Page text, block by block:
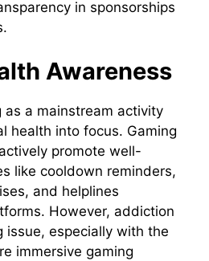
in sponsorships
Awareness
as a mainstream activity
health into focus. Gaming
promote well-
like cooldown reminders,
and helplines
However, addiction
issue, especially with the
immersive gaming